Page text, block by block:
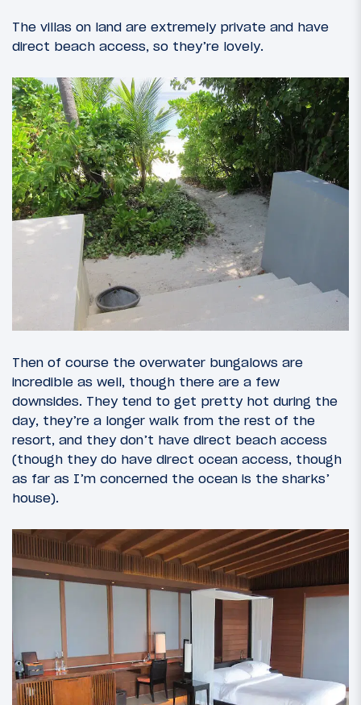
The villas on land are extremely private and have
direct beach access, so they’re lovely.
Then of course the overwater bungalows are
incredible as well, though there are a few
downsides. They tend to get pretty hot during the
day, they’re a longer walk from the rest of the
resort, and they don’t have direct beach access
(though they do have direct ocean access, though
as far as I’m concerned the ocean is the sharks’
house).